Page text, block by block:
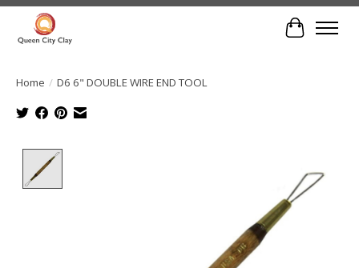
Cart
Home / D6 6" DOUBLE WIRE END TOOL